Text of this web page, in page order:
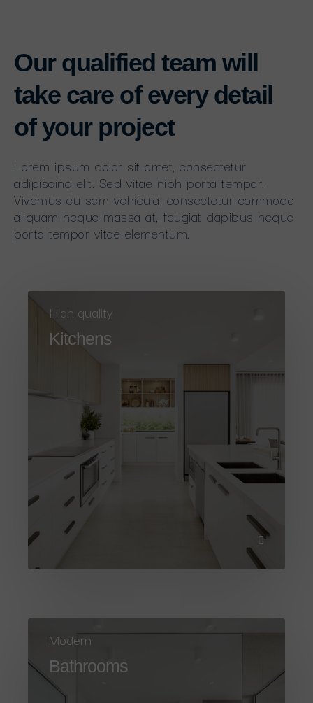
Our qualified team will
take care of every detail
of your project
Lorem ipsum dolor sit amet, consectetur
adipiscing elit. Sed vitae nibh porta tempor.
Vivamus eu sem vehicula, consectetur commodo
aliquam neque massa at, feugiat dapibus neque
porta tempor vitae elementum.
High quality
Kitchens
Modern
Bathrooms